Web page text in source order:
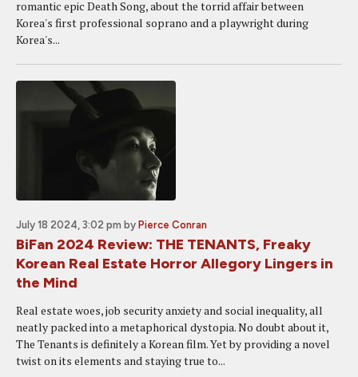
romantic epic Death Song, about the torrid affair between
Korea's first professional soprano and a playwright during
Korea's...
July 18 2024, 3:02 pm by Pierce Conran
BiFan 2024 Review: THE TENANTS, Freaky
Korean Real Estate Horror Allegory Lingers in
the Mind
Real estate woes, job security anxiety and social inequality, all
neatly packed into a metaphorical dystopia. No doubt about it,
The Tenants is definitely a Korean film. Yet by providing a novel
twist on its elements and staying true to...